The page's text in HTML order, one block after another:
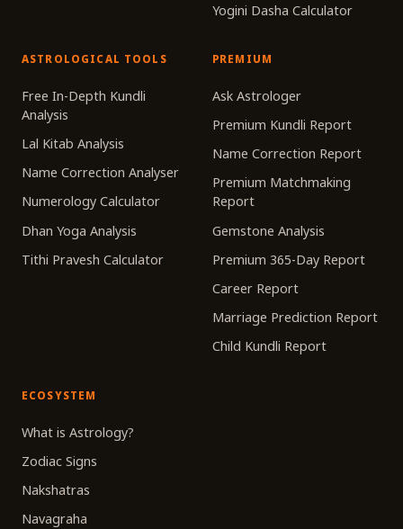
Yogini Dasha Calculator
ASTROLOGICAL TOOLS
Free In-Depth Kundli
Analysis
Lal Kitab Analysis
Name Correction Analyser
Numerology Calculator
Dhan Yoga Analysis
Tithi Pravesh Calculator
PREMIUM
Ask Astrologer
Premium Kundli Report
Name Correction Report
Premium Matchmaking
Report
Gemstone Analysis
Premium 365-Day Report
Career Report
Marriage Prediction Report
Child Kundli Report
ECOSYSTEM
What is Astrology?
Zodiac Signs
Nakshatras
Navagraha